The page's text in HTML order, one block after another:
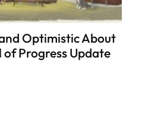
Optimistic About
of Progress Update